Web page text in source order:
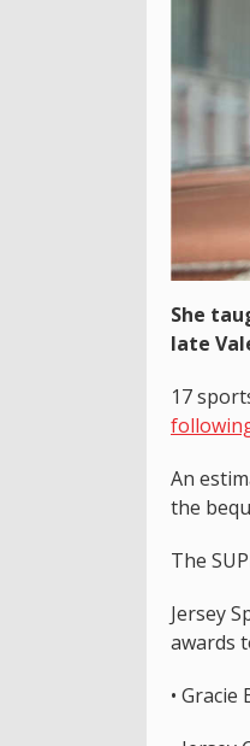
She
late
17
An
the
The
Jersey
awards
• Gracie